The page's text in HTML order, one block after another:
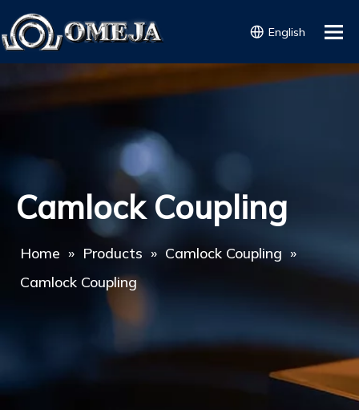
English
Camlock Coupling
Home » Products » Camlock Coupling »
Camlock Coupling